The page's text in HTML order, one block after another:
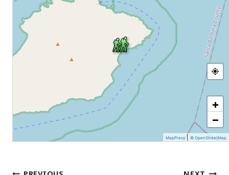
+
−
MapPress|© OpenStreetMap